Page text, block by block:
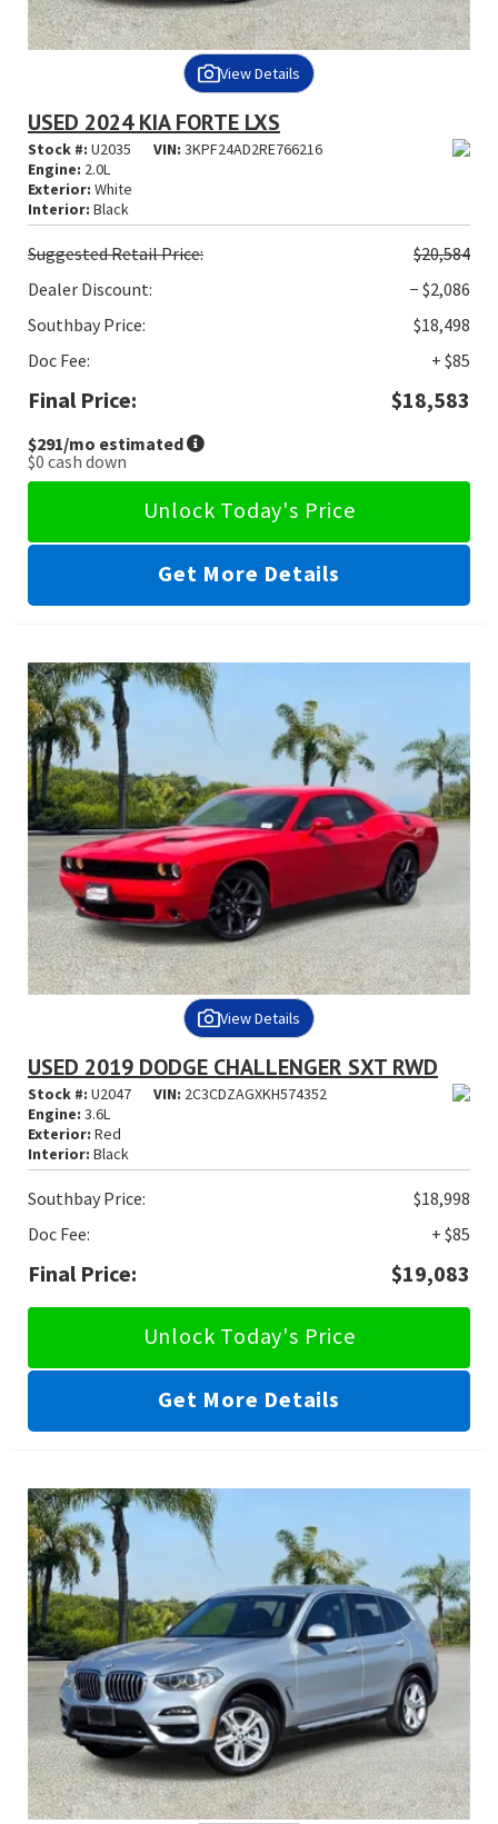
View Details
USED 2024 KIA FORTE LXS
Stock #: U2035 VIN: 3KPF24AD2RE766216
Engine: 2.0L
Exterior: White
Interior: Black
SuggestedRetail Price:
$20,584
Dealer Discount:
− $2,086
Southbay Price:
$18,498
Doc Fee:
+ $85
Final Price: $18,583
$291/mo estimated
$0 cash down
Unlock Today's Price
Get More Details
View Details
USED 2019 DODGE CHALLENGER SXT RWD
Stock #: U2047 VIN: 2C3CDZAGXKH574352
Engine: 3.6L
Exterior: Red
Interior: Black
Southbay Price:
$18,998
Doc Fee:
+ $85
Final Price: $19,083
Unlock Today's Price
Get More Details